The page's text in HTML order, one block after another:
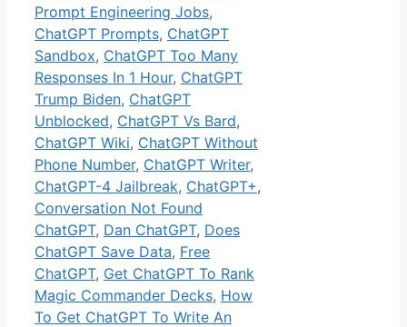
Prompt Engineering Jobs,
ChatGPT Prompts, ChatGPT
Sandbox, ChatGPT Too Many
Responses In 1 Hour, ChatGPT
Trump Biden, ChatGPT
Unblocked, ChatGPT Vs Bard,
ChatGPT Wiki, ChatGPT Without
Phone Number, ChatGPT Writer,
ChatGPT-4 Jailbreak, ChatGPT+,
Conversation Not Found
ChatGPT, Dan ChatGPT, Does
ChatGPT Save Data, Free
ChatGPT, Get ChatGPT To Rank
Magic Commander Decks, How
To Get ChatGPT To Write An